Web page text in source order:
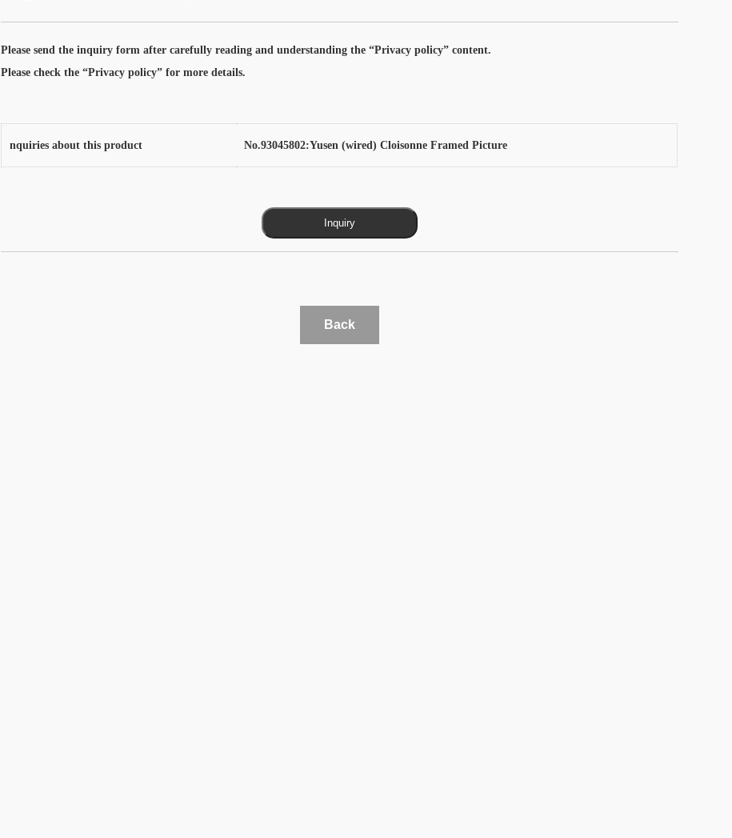
Please send the inquiry form after carefully reading and understanding the “Privacy policy” content.
Please check the “Privacy policy” for more details.
nquiries about this product No.93045802:Yusen (wired) Cloisonne Framed Picture
Back